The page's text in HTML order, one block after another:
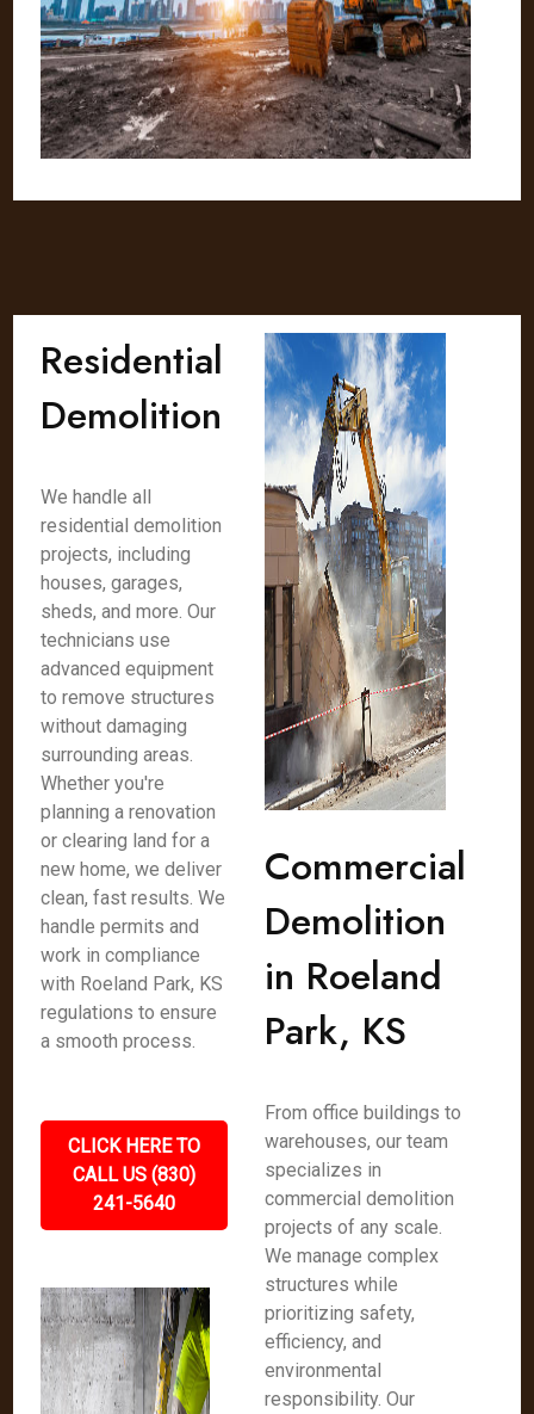
Residential
Demolition
We handle all
residential demolition
projects, including
houses, garages,
sheds, and more. Our
technicians use
advanced equipment
to remove structures
without damaging
surrounding areas.
Whether you're
planning a renovation
or clearing land for a
new home, we deliver
clean, fast results. We
handle permits and
work in compliance
with Roeland Park, KS
regulations to ensure
a smooth process.
CLICK HERE TO
CALL US (830)
241-5640
Commercial
Demolition
in Roeland
Park, KS
From office buildings to
warehouses, our team
specializes in
commercial demolition
projects of any scale.
We manage complex
structures while
prioritizing safety,
efficiency, and
environmental
responsibility. Our